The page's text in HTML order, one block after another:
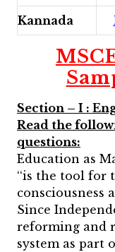
Kannada
Section – I :
Read the
questions:
Education as
‘‘is the tool
consciousness
Since
reforming and
system as part